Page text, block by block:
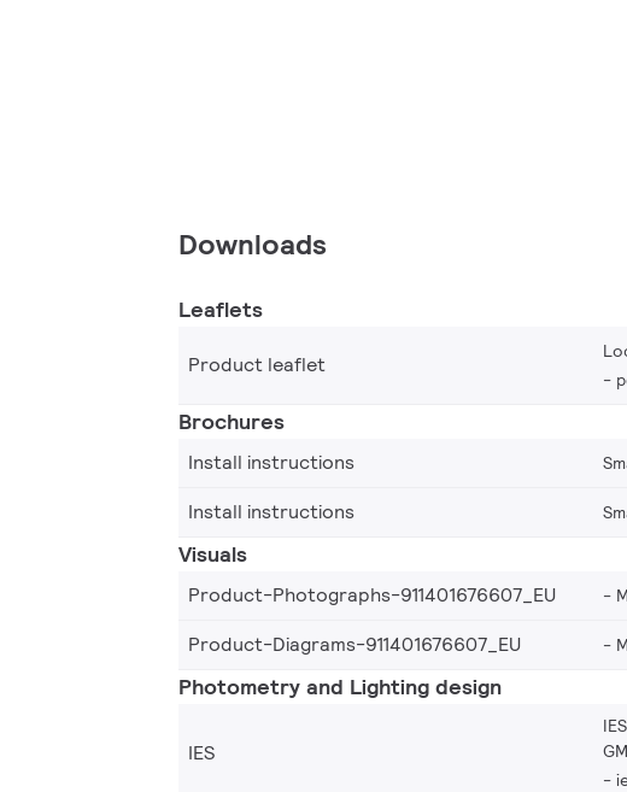
Downloads
Leaflets
Product leaflet
Brochures
Install instructions
Install instructions
Visuals
Product-Photographs-911401676607_EU
Product-Diagrams-911401676607_EU
Photometry and Lighting design
IES
GM